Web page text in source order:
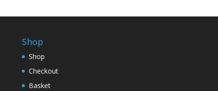
Shop
Shop
Checkout
Basket